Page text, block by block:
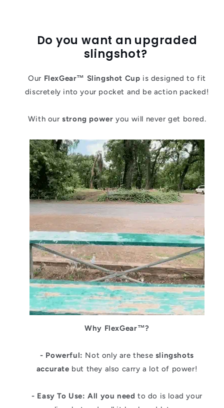
Do you want an upgraded
slingshot?
Our FlexGear™ Slingshot Cup is designed to fit
discretely into your pocket and be action packed!
With our strong power you will never get bored.
Why FlexGear™?
- Powerful: Not only are these slingshots
accurate but they also carry a lot of power!
- Easy To Use: All you need to do is load your